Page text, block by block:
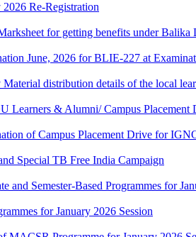
Re-Registration
for getting benefits under Balika
June, 2026 for BLIE-227 at
distribution details of the local
Learners & Alumni/ Campus
of Campus Placement Drive for
Special TB Free India Campaign
and Semester-Based Programmes for
for January 2026 Session